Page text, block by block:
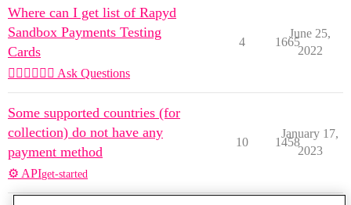
Where can I get list of Rapyd
Sandbox Payments Testing
Cards
🙋🏽‍♀️🙋🏽‍♂️ Ask Questions
4 1665
June 25,
2022
Some supported countries (for
collection) do not have any
payment method
⚙️ APIget-started
10 1458
January 17,
2023